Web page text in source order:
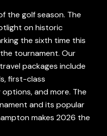
the golf season. The
on historic
the sixth time this
tournament. Our
packages include
first-class
and more. The
and its popular
makes 2026 the